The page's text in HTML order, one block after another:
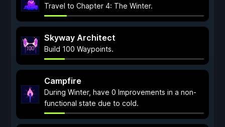
Travel to Chapter 4: The Winter.
Skyway Architect
Build 100 Waypoints.
Campfire
During Winter, have 0 Improvements in a non-
functional state due to cold.